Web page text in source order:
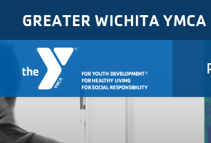
GREATER WICHITA YMCA